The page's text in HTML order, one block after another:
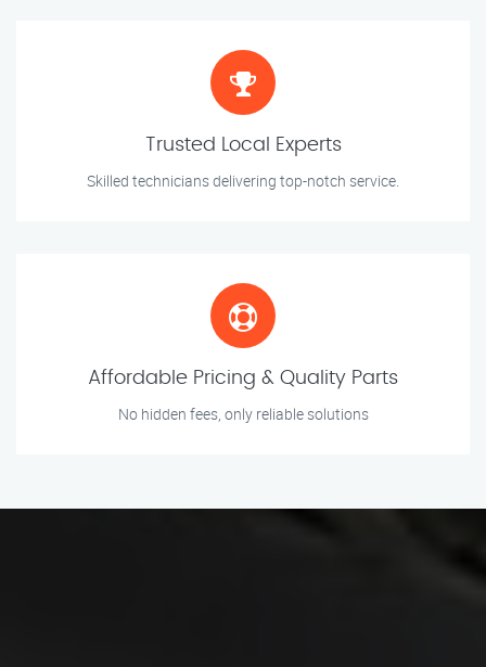
Trusted Local Experts
Skilled technicians delivering top-notch service.
Affordable Pricing & Quality Parts
No hidden fees, only reliable solutions